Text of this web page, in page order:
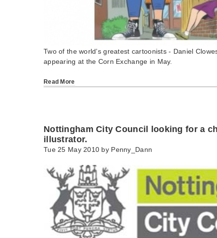
Two of the world’s greatest cartoonists - Daniel
appearing at the Corn Exchange in May.
Read More
Nottingham City Council looking for a
illustrator.
Tue 25 May 2010 by Penny_Dann